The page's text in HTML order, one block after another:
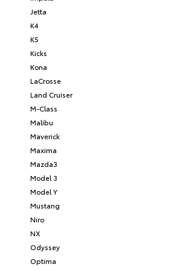
Jetta
K4
K5
Kicks
Kona
LaCrosse
Land Cruiser
M-Class
Malibu
Maverick
Maxima
Mazda3
Model 3
Model Y
Mustang
Niro
NX
Odyssey
Optima